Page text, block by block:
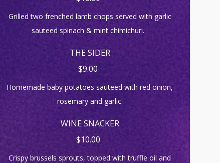
Grilled two frenched lamb chops served with garlic
sauteed spinach & mint chimichuri.
THE SIDER
$9.00
Homemade baby potatoes sauteed with red onion,
rosemary and garlic.
WINE SNACKER
$10.00
Crispy brussels sprouts, topped with truffle oil and